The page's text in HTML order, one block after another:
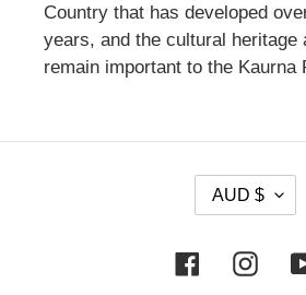
Country that has developed
years, and the cultural heritage
remain important to the Kaurna
U
R
R
AUD $
Facebook